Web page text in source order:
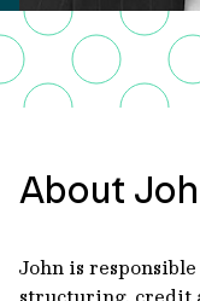
About
John is
structuring, credit